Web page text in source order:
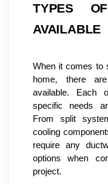
TYPES
AVAILABLE
When it comes to
home, there
available. Each
specific needs
From split
cooling
require any
options when
project.